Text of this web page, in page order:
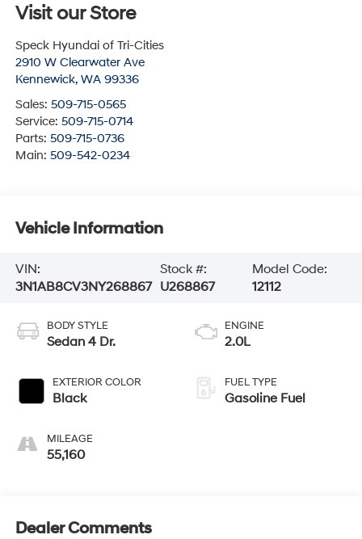
Visit our Store
Speck Hyundai of Tri-Cities
2910 W Clearwater Ave
Kennewick, WA 99336
Sales: 509-715-0565
Service: 509-715-0714
Parts: 509-715-0736
Main: 509-542-0234
Vehicle Information
VIN:
3N1AB8CV3NY268867
Stock #:
U268867
Model Code:
12112
BODY STYLE
Sedan 4 Dr.
EXTERIOR COLOR
Black
MILEAGE
55,160
ENGINE
2.0L
FUEL TYPE
Gasoline Fuel
Dealer Comments